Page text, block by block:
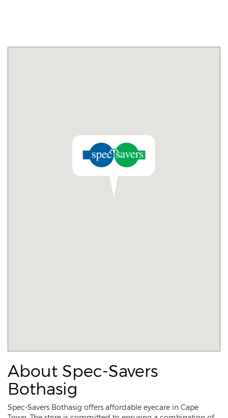
About Spec-Savers
Bothasig
Spec-Savers Bothasig offers affordable eyecare in Cape